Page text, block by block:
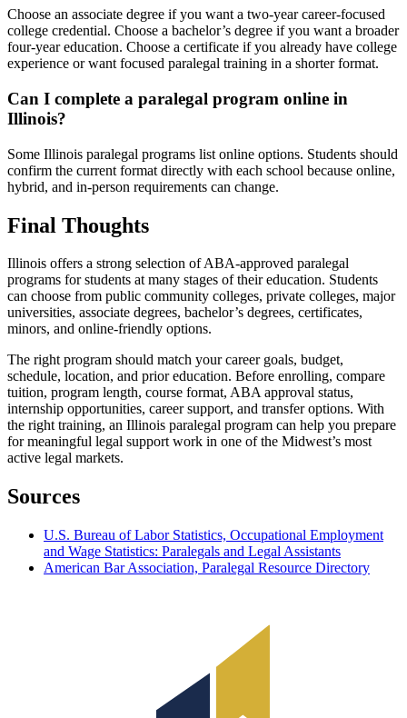
Choose an associate degree if you want a two-year career-focused
college credential. Choose a bachelor’s degree if you want a broader
four-year education. Choose a certificate if you already have college
experience or want focused paralegal training in a shorter format.
Can I complete a paralegal program online in
Illinois?
Some Illinois paralegal programs list online options. Students should
confirm the current format directly with each school because online,
hybrid, and in-person requirements can change.
Final Thoughts
Illinois offers a strong selection of ABA-approved paralegal
programs for students at many stages of their education. Students
can choose from public community colleges, private colleges, major
universities, associate degrees, bachelor’s degrees, certificates,
minors, and online-friendly options.
The right program should match your career goals, budget,
schedule, location, and prior education. Before enrolling, compare
tuition, program length, course format, ABA approval status,
internship opportunities, career support, and transfer options. With
the right training, an Illinois paralegal program can help you prepare
for meaningful legal support work in one of the Midwest’s most
active legal markets.
Sources
U.S. Bureau of Labor Statistics, Occupational Employment
and Wage Statistics: Paralegals and Legal Assistants
American Bar Association, Paralegal Resource Directory